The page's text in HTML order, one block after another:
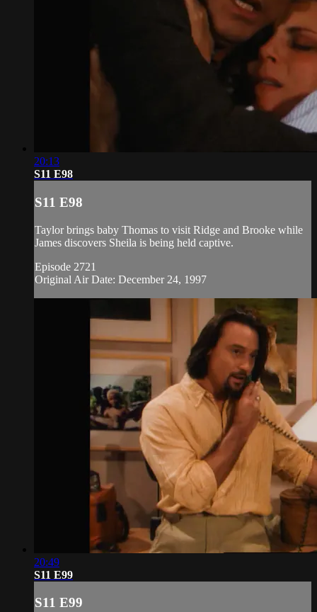
20:13
S11 E98
S11 E98
Taylor brings baby Thomas to visit Ridge and Brooke while
James discovers Sheila is being held captive.
Episode 2721
Original Air Date: December 24, 1997
20:49
S11 E99
S11 E99